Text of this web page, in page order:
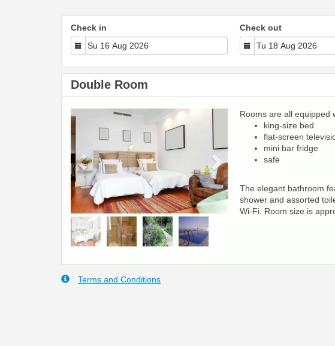
Check in Check out
Double Room
Previous
Rooms are all equipped
king-size bed
flat-screen
mini bar fridge
safe
The elegant bathroom
shower and assorted
Wi-Fi. Room size is
Terms and Conditions